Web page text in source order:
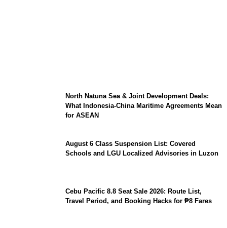
North Natuna Sea & Joint Development Deals:
What Indonesia-China Maritime Agreements Mean
for ASEAN
August 6 Class Suspension List: Covered
Schools and LGU Localized Advisories in Luzon
Cebu Pacific 8.8 Seat Sale 2026: Route List,
Travel Period, and Booking Hacks for ₱8 Fares